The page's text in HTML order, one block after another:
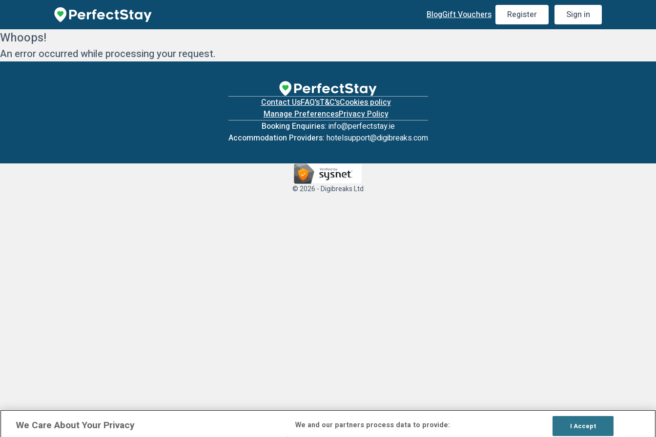
BlogGift Vouchers Register Sign in
Whoops!
An error occurred while processing your request.
Contact UsFAQ'sT&C'sCookies policy
Manage PreferencesPrivacy Policy
Booking Enquiries: info@perfectstay.ie
Accommodation Providers: hotelsupport@digibreaks.com
© 2026 - Digibreaks Ltd
We Care About Your Privacy We and our partners process data to provide: I Accept